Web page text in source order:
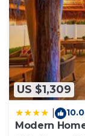
US $1,309
10.0
Modern